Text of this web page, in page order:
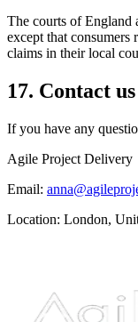
The courts of England
except that
claims in their local
17. Contact us
If you have any
Agile Project Delivery
Email:
Location: London,